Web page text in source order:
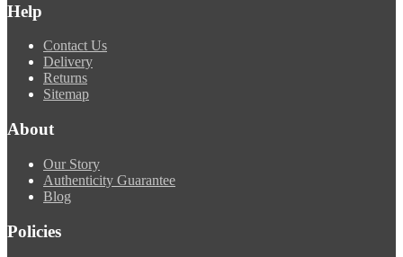
Help
Contact Us
Delivery
Returns
Sitemap
About
Our Story
Authenticity Guarantee
Blog
Policies